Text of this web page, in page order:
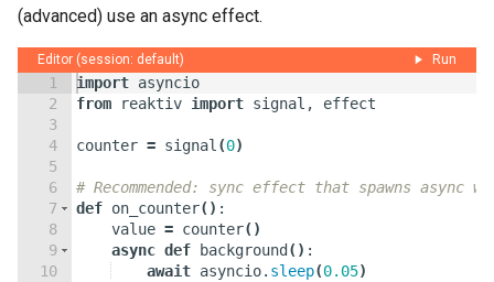
(advanced) use an async effect.
Editor (session: default) Run
1
2
3
4
5
6
7
8
9
10
import asyncio
from
reaktiv import signal , effect
counter = signal (0)
# Recommended: sync effect that spawns async
def on_counter( ) :
value = counter( )
async def background ( ) :
await asyncio. sleep(0.05)